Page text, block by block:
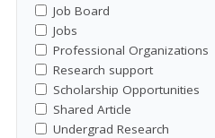
Job Board
Jobs
Professional Organizations
Research support
Scholarship Opportunities
Shared Article
Undergrad Research